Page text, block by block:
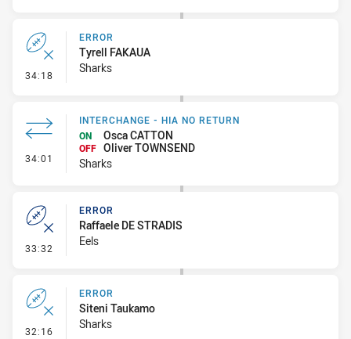
34:18 - Error
ERROR
Tyrell FAKAUA
Sharks
34:01 - Interchange - HIA no return
INTERCHANGE - HIA NO RETURN
ON
Osca CATTON
OFF Oliver TOWNSEND
Sharks
33:32 - Error
ERROR
Raffaele DE STRADIS
Eels
32:16 - Error
ERROR
Siteni Taukamo
Sharks